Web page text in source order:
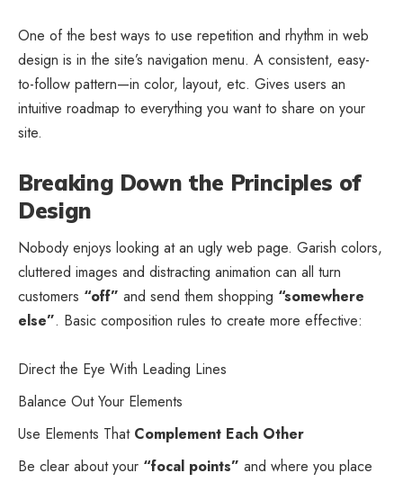
One of the best ways to use repetition and rhythm in web
design is in the site’s navigation menu. A consistent, easy-
to-follow pattern—in color, layout, etc. Gives users an
intuitive roadmap to everything you want to share on your
site.
Breaking Down the Principles of
Design
Nobody enjoys looking at an ugly web page. Garish colors,
cluttered images and distracting animation can all turn
customers “off” and send them shopping “somewhere
else”. Basic composition rules to create more effective:
Direct the Eye With Leading Lines
Balance Out Your Elements
Use Elements ThatComplement Each Other
Be clear about your “focal points” and where you place